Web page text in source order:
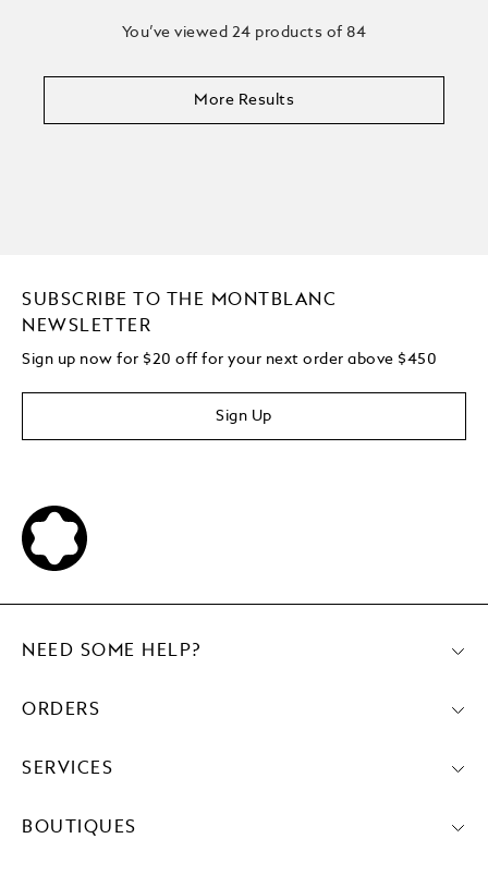
You’ve viewed 24 products of 84
More Results
SUBSCRIBE TO THE MONTBLANC
NEWSLETTER
Sign up now for $20 off for your next order above $450
Sign Up
NEED SOME HELP?
ORDERS
SERVICES
BOUTIQUES